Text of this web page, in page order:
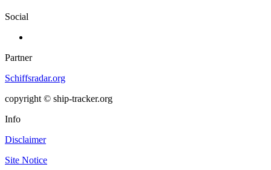
Social
Partner
Schiffsradar.org
copyright © ship-tracker.org
Info
Disclaimer
Site Notice